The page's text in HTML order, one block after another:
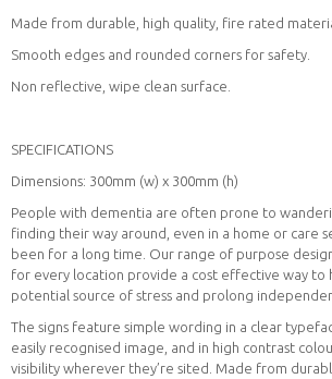
Made from durable, high quality, fire rated
Smooth edges and rounded corners for safety.
Non reflective, wipe clean surface.
SPECIFICATIONS
Dimensions: 300mm (w) x 300mm (h)
People with dementia are often prone to
finding their way around, even in a home or care
been for a long time. Our range of purpose
for every location provide a cost effective way to
potential source of stress and prolong
The signs feature simple wording in a clear
easily recognised image, and in high contrast
visibility wherever they’re sited. Made from